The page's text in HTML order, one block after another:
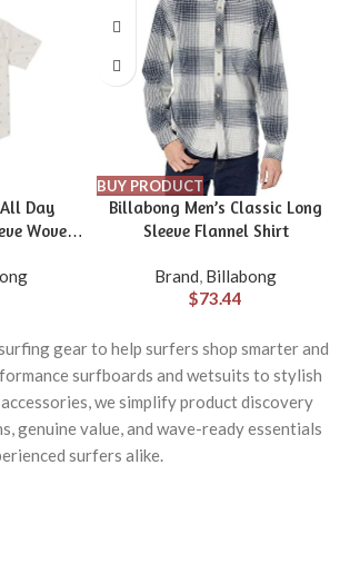
Day
Woven
BUY PRODUCT
Billabong Men’s Classic Long
Sleeve Flannel Shirt
Brand, Billabong
$73.44
gear to help surfers shop smarter and
surfboards and wetsuits to stylish
we simplify product discovery
genuine value, and wave-ready essentials
surfers alike.